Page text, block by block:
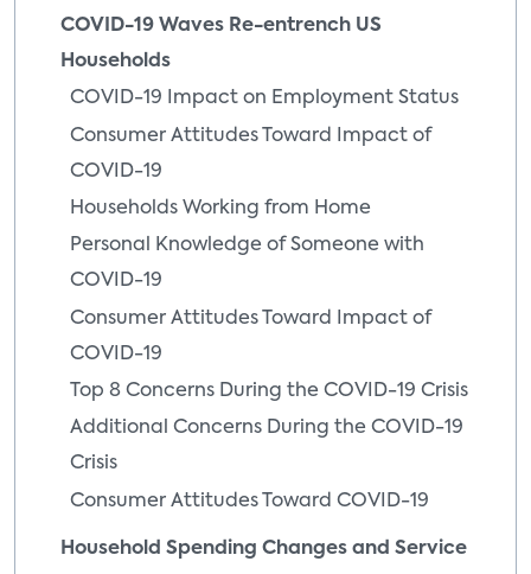
COVID-19 Waves Re-entrench US
Households
COVID-19 Impact on Employment Status
Consumer Attitudes Toward Impact of
COVID-19
Households Working from Home
Personal Knowledge of Someone with
COVID-19
Consumer Attitudes Toward Impact of
COVID-19
Top 8 Concerns During the COVID-19 Crisis
Additional Concerns During the COVID-19
Crisis
Consumer Attitudes Toward COVID-19
Household Spending Changes and Service